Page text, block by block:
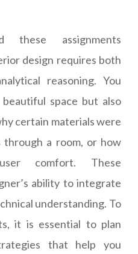
these assignments
design requires both
reasoning. You
space but also
certain materials were
a room, or how
comfort. These
ability to integrate
understanding. To
it is essential to plan
that help you